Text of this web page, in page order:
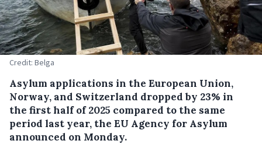
Credit: Belga
Asylum applications in the European Union,
Norway, and Switzerland dropped by 23% in
the first half of 2025 compared to the same
period last year, the EU Agency for Asylum
announced on Monday.